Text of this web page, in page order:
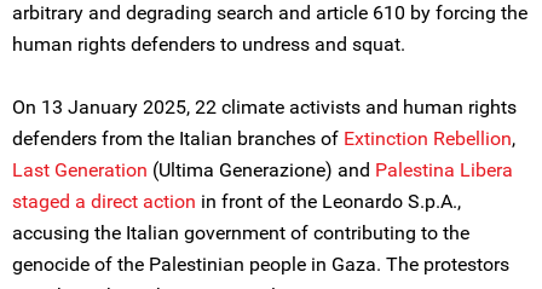
arbitrary and degrading search and article 610 by forcing the
human rights defenders to undress and squat.
On 13 January 2025, 22 climate activists and human rights
defenders from the Italian branches of Extinction Rebellion,
Last Generation (Ultima Generazione) and Palestina Libera
staged a direct action in front of the Leonardo S.p.A.,
accusing the Italian government of contributing to the
genocide of the Palestinian people in Gaza. The protestors